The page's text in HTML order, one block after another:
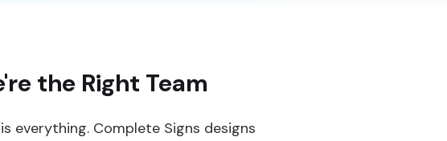
the Right Team
everything. Complete Signs designs